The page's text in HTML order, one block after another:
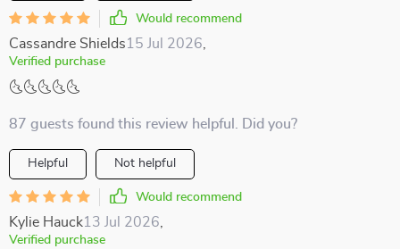
Would recommend
Cassandre Shields15 Jul 2026
Verified purchase
🌜🌜🌜🌜🌜
87 guests found this review helpful. Did you?
Helpful Not helpful
Would recommend
Kylie Hauck13 Jul 2026
Verified purchase